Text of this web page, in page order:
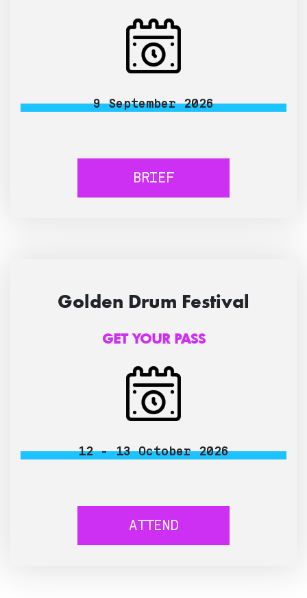
9 September 2026
BRIEF
Golden Drum Festival
GET YOUR PASS
12 - 13 October 2026
ATTEND